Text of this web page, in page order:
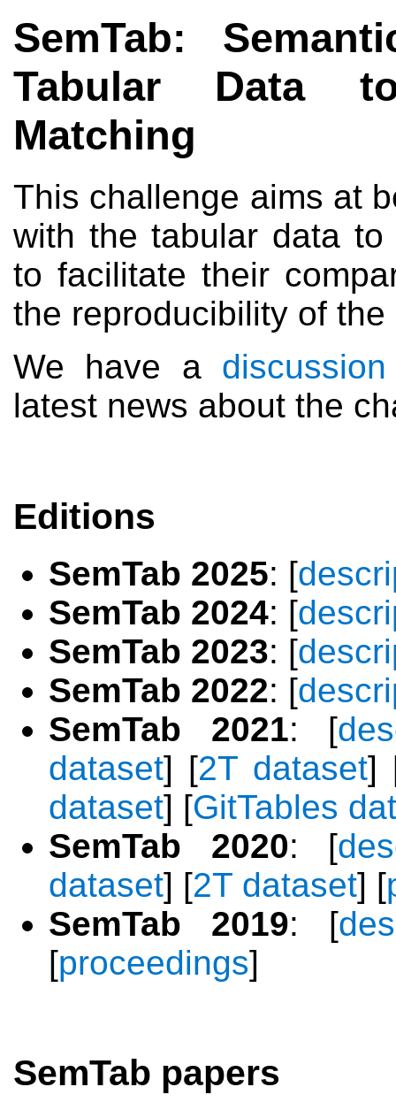
SemTab:
Tabular Data
Matching
This challenge aims at
with the tabular data
to facilitate their
the reproducibility of the
We have a
latest news about the
Editions
SemTab 2025: [
SemTab 2024: [
SemTab 2023: [
SemTab 2022: [
SemTab 2021: [
dataset] [2T dataset]
dataset] [GitTables
SemTab 2020: [
dataset] [2T dataset] [
SemTab 2019: [
[proceedings]
SemTab papers